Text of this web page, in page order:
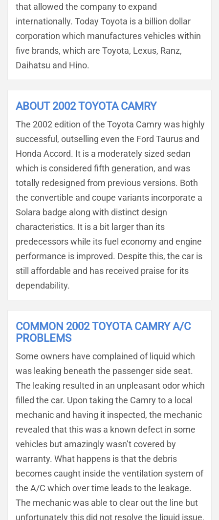
that allowed the company to expand
internationally. Today Toyota is a billion dollar
corporation which manufactures vehicles within
five brands, which are Toyota, Lexus, Ranz,
Daihatsu and Hino.
ABOUT 2002 TOYOTA CAMRY
The 2002 edition of the Toyota Camry was highly
successful, outselling even the Ford Taurus and
Honda Accord. It is a moderately sized sedan
which is considered fifth generation, and was
totally redesigned from previous versions. Both
the convertible and coupe variants incorporate a
Solara badge along with distinct design
characteristics. It is a bit larger than its
predecessors while its fuel economy and engine
performance is improved. Despite this, the car is
still affordable and has received praise for its
dependability.
COMMON 2002 TOYOTA CAMRY A/C
PROBLEMS
Some owners have complained of liquid which
was leaking beneath the passenger side seat.
The leaking resulted in an unpleasant odor which
filled the car. Upon taking the Camry to a local
mechanic and having it inspected, the mechanic
revealed that this was a known defect in some
vehicles but amazingly wasn’t covered by
warranty. What happens is that the debris
becomes caught inside the ventilation system of
the A/C which over time leads to the leakage.
The mechanic was able to clear out the line but
unfortunately this did not resolve the liquid issue,